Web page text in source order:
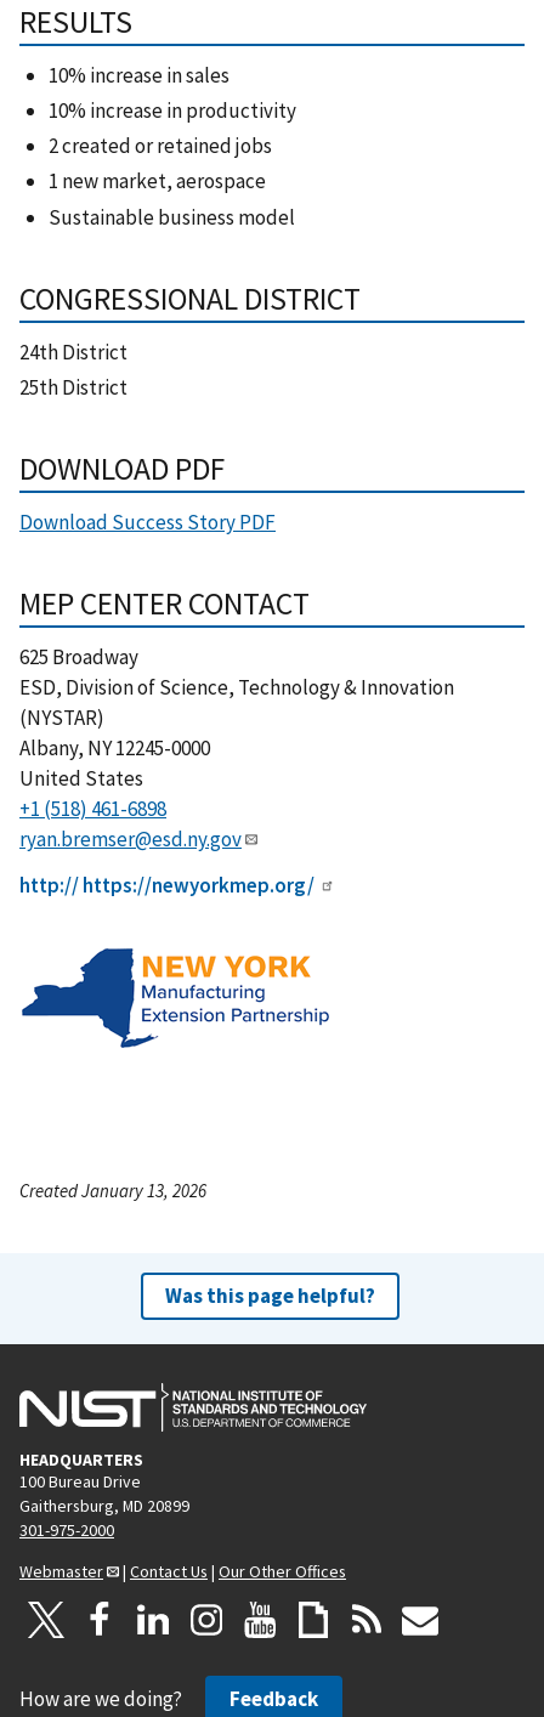
RESULTS
10% increase in sales
10% increase in productivity
2 created or retained jobs
1 new market, aerospace
Sustainable business model
CONGRESSIONAL DISTRICT
24th District
25th District
DOWNLOAD PDF
Download Success Story PDF
MEP CENTER CONTACT
625 Broadway
ESD, Division of Science, Technology & Innovation
(NYSTAR)
Albany, NY12245-0000
United States
+1 (518) 461-6898
ryan.bremser@esd.ny.gov
http:// https://newyorkmep.org/
Created January 13, 2026
Was this page helpful?
HEADQUARTERS
100 Bureau Drive
Gaithersburg, MD 20899
301-975-2000
Webmaster
| Contact Us | Our Other Offices
How are we doing? Feedback